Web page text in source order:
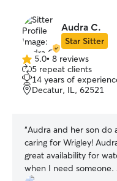
Audra C.
Star Sitter
5.0
out
of
5
5.0• 8 reviews
5 repeat clients
14 years of
Decatur, IL, 62521
“Audra and her son do
caring for Wrigley! Audra tends to have
great availability for
when I need someone. She